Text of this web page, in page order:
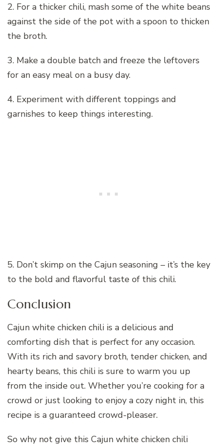
2. For a thicker chili, mash some of the white beans
against the side of the pot with a spoon to thicken
the broth.
3. Make a double batch and freeze the leftovers
for an easy meal on a busy day.
4. Experiment with different toppings and
garnishes to keep things interesting.
5. Don’t skimp on the Cajun seasoning – it’s the key
to the bold and flavorful taste of this chili.
Conclusion
Cajun white chicken chili is a delicious and
comforting dish that is perfect for any occasion.
With its rich and savory broth, tender chicken, and
hearty beans, this chili is sure to warm you up
from the inside out. Whether you’re cooking for a
crowd or just looking to enjoy a cozy night in, this
recipe is a guaranteed crowd-pleaser.
So why not give this Cajun white chicken chili